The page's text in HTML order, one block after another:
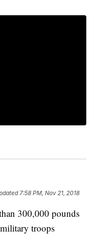
7:58 PM, Nov 21, 2018
300,000 pounds
troops